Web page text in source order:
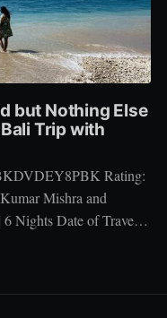
but Nothing Else
Trip with
Rating:
Mishra and
Nights Date of Travel:
The Ultimate 7
is one